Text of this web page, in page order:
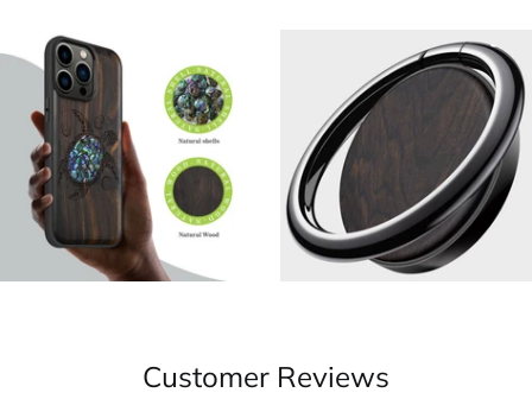
Customer Reviews